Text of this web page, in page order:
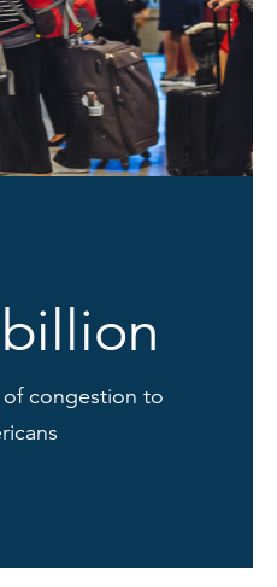
congestion to